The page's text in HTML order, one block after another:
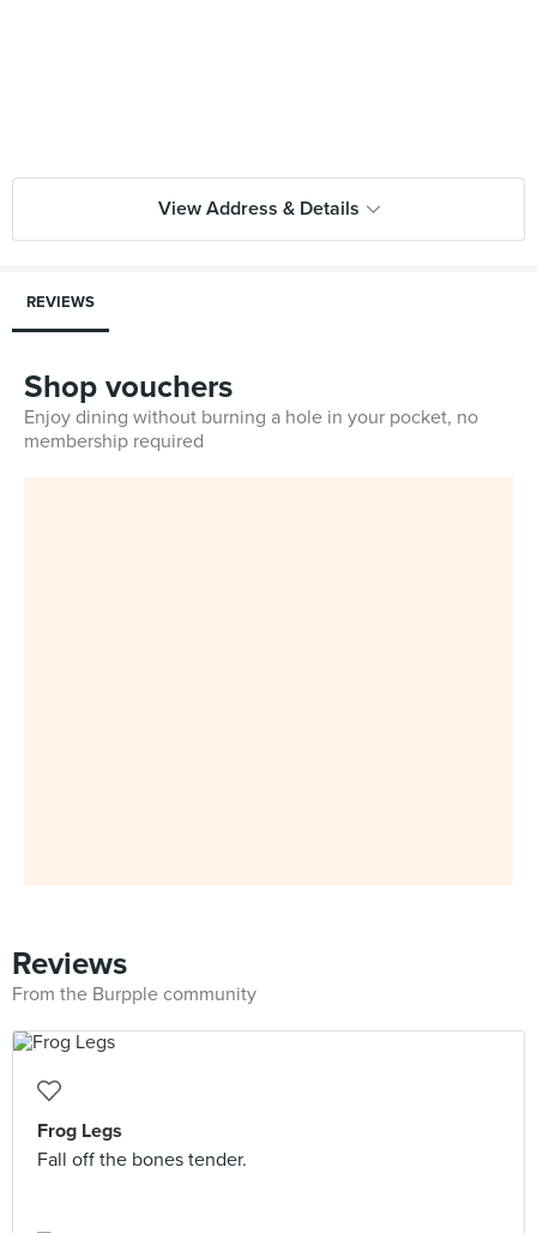
View Address & Details
REVIEWS
Shop vouchers
Enjoy dining without burning a hole in your pocket, no
membership required
Reviews
From the Burpple community
Frog Legs
Fall off the bones tender.